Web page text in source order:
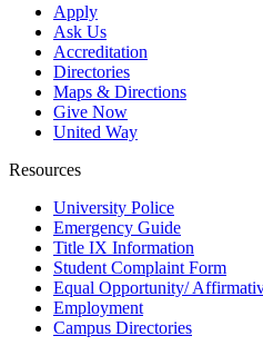
Apply
Ask Us
Accreditation
Directories
Maps & Directions
Give Now
United Way
Resources
University Police
Emergency Guide
Title IX Information
Student Complaint Form
Equal Opportunity/
Employment
Campus Directories